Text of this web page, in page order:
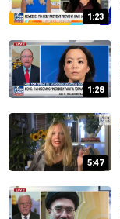
1:23
1:28
5:47